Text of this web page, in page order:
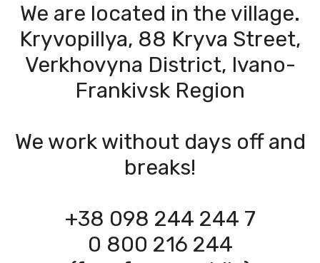
We are located in the village.
Kryvopillya, 88 Kryva Street,
Verkhovyna District, Ivano-
Frankivsk Region
We work without days off and
breaks!
+38 098 244 244 7
0 800 216 244